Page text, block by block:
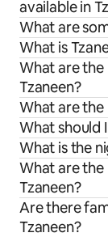
available in
What are
What is
What are the
Tzaneen?
What are the
What should
What is the
What are
Tzaneen?
Are there
Tzaneen?